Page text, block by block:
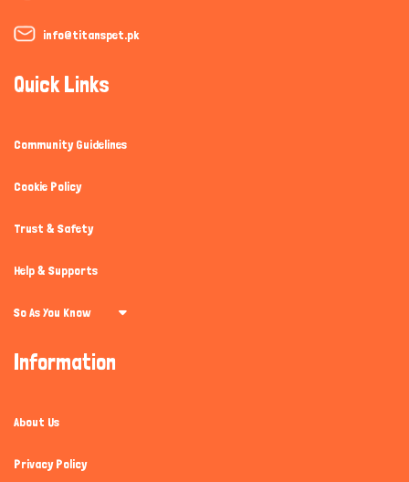
info@titanspet.pk
Quick Links
Community Guidelines
Cookie Policy
Trust & Safety
Help & Supports
So As You Know
Information
About Us
Privacy Policy